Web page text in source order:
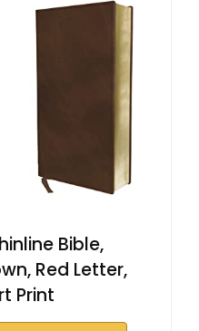
Bible,
Red Letter,
Print